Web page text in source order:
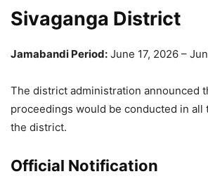
Sivaganga District
Jamabandi Period: June 17, 2026 –
The district administration announced
proceedings would be conducted in all
the district.
Official Notification